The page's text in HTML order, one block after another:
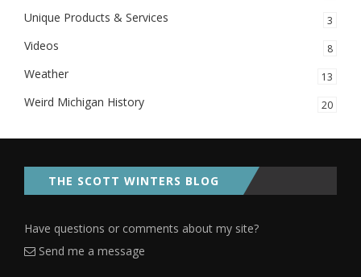
Unique Products & Services 3
Videos 8
Weather 13
Weird Michigan History 20
THE SCOTT WINTERS BLOG
Have questions or comments about my site?
Send me a message